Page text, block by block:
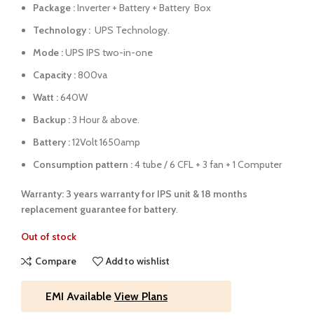
Package :Inverter + Battery + Battery Box
Technology : UPS Technology.
Mode :UPS IPS two-in-one
Capacity :800va
Watt :640W
Backup :3 Hour & above.
Battery :12Volt 1650amp
Consumption pattern :4 tube / 6 CFL + 3 fan + 1 Computer
Warranty: 3 years warranty for IPS unit &18 months
replacement guarantee for battery.
Out of stock
Compare
Add to wishlist
EMI Available View Plans